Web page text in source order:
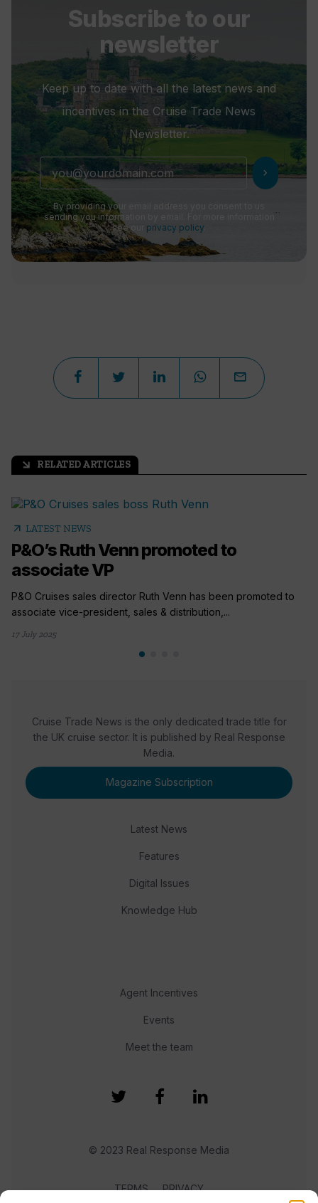
Subscribe to our
newsletter
Keep up to date with all the latest news and
incentives in the Cruise Trade News
Newsletter.
chevron_right
By providing your email address you consent to us
sending you information by email. For more information
see our privacy policy
arrow_outward RELATED ARTICLES
arrow_outward LATEST NEWS
P&O’s Ruth Venn promoted to
associate VP
P&O Cruises sales director Ruth Venn has been promoted to
associate vice-president, sales & distribution,...
17 July 2025
Cruise Trade News is the only dedicated trade title for
the UK cruise sector. It is published by Real Response
Media.
Magazine Subscription
Latest News
Features
Digital Issues
Knowledge Hub
Agent Incentives
Events
Meet the team
© 2023 Real Response Media
TERMS PRIVACY